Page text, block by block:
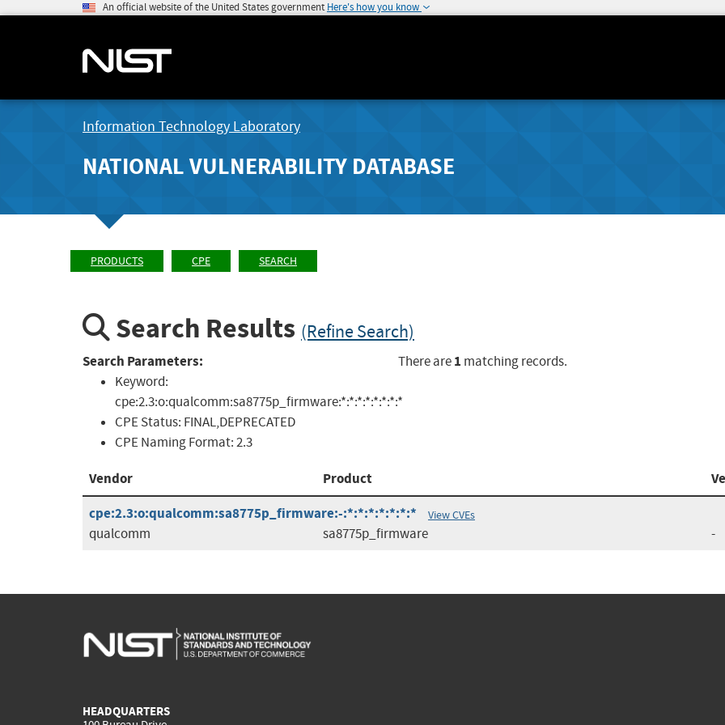
An official website of the United States government Here's how you know
Information Technology Laboratory
NATIONAL VULNERABILITY DATABASE
PRODUCTS CPE SEARCH
Search Results (Refine Search)
Search Parameters:
Keyword:
cpe:2.3:o:qualcomm:sa8775p_firmware:*:*:*:*:*:*:*:*
CPE Status: FINAL,DEPRECATED
CPE Naming Format:2.3
There are1 matching records.
Vendor Product
cpe:2.3:o:qualcomm:sa8775p_firmware:-:*:*:*:*:*:*:*
View CVEs
qualcomm sa8775p_firmware -
HEADQUARTERS